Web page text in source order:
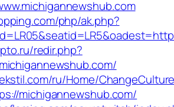
php/ak.php?
redir.php?
ru/Home/
michigannewshub.com/